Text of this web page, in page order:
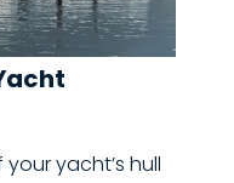
yacht’s hull